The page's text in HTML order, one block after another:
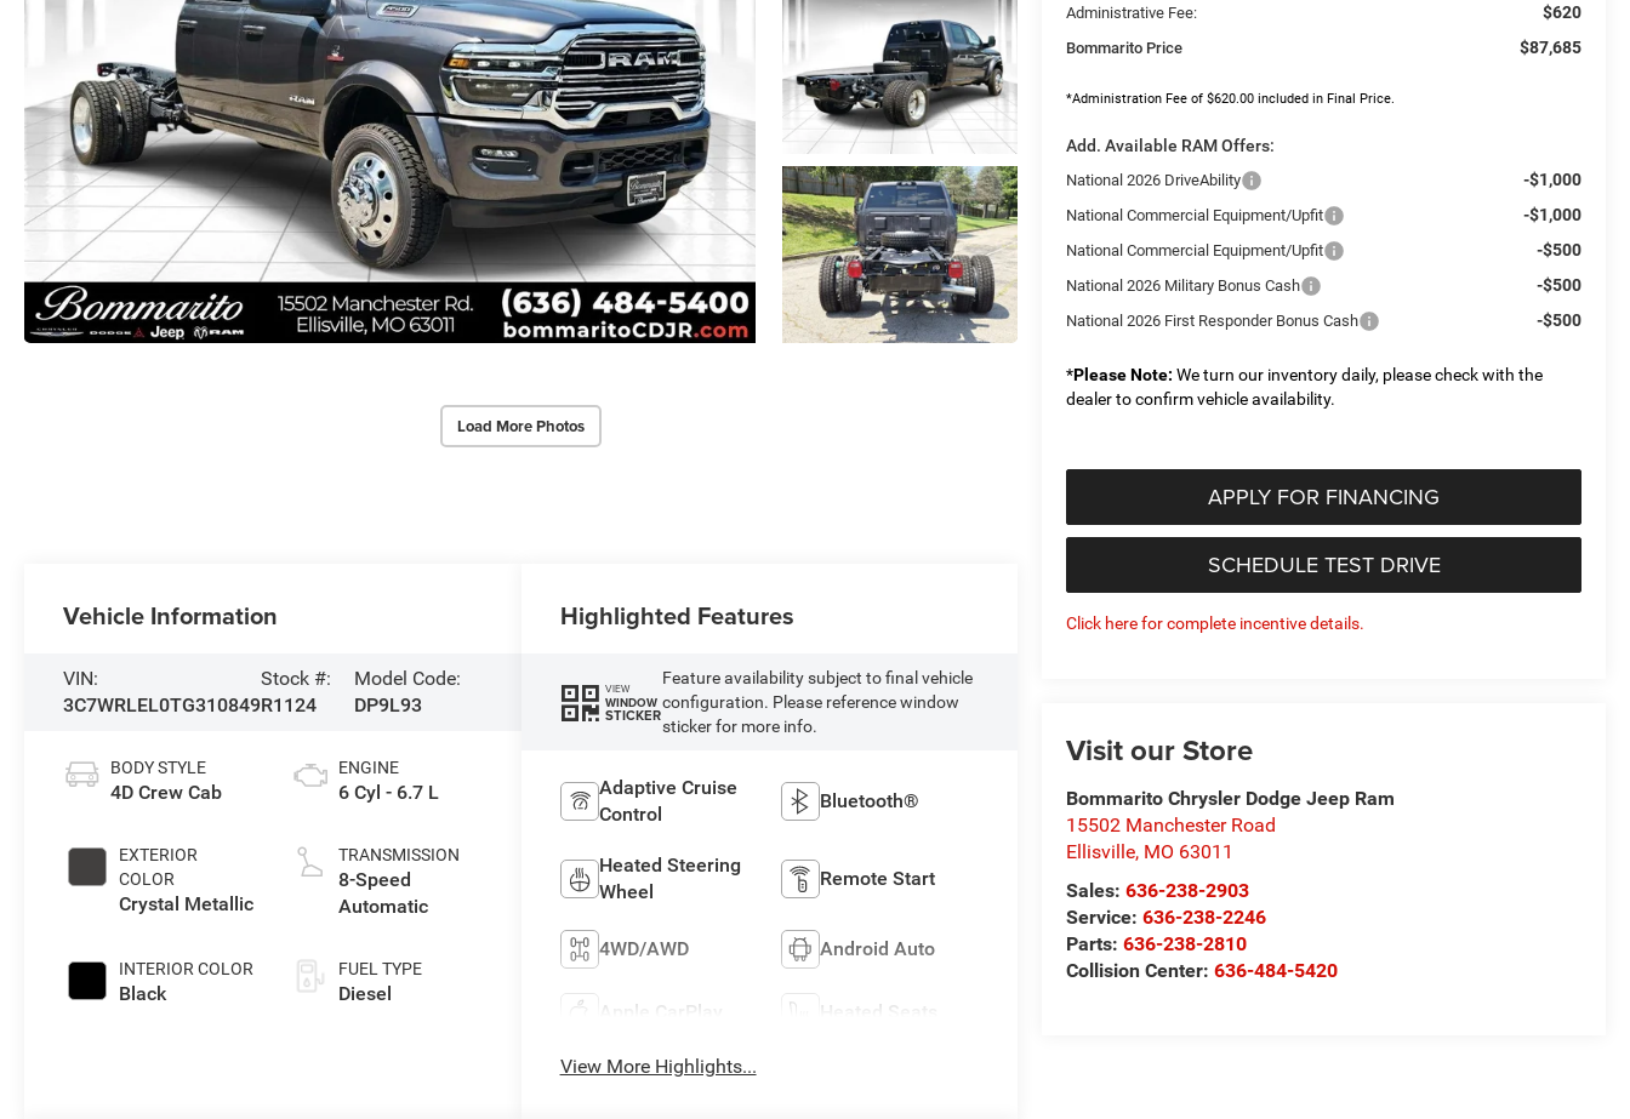
Load More Photos
Administrative Fee: $620
Bommarito Price $87,685
*Administration Fee of $620.00 included in Final Price.
Add. Available RAM Offers:
National 2026 DriveAbility -$1,000
National Commercial Equipment/Upfit -$1,000
National Commercial Equipment/Upfit -$500
National 2026 Military Bonus Cash -$500
National 2026 First Responder Bonus Cash -$500
*Please Note: We turn our inventory daily, please check with the
dealer to confirm vehicle availability.
APPLY FOR FINANCING
SCHEDULE TEST DRIVE
Click here for complete incentive details.
Visit our Store
Bommarito Chrysler Dodge Jeep Ram
15502 Manchester Road
Ellisville, MO 63011
Sales:636-238-2903
Service:636-238-2246
Parts:636-238-2810
Collision Center:636-484-5420
Vehicle Information
VIN:
3C7WRLEL0TG310849
Stock #:
R1124
Model Code:
DP9L93
BODY STYLE
4D Crew Cab
EXTERIOR
COLOR
Crystal Metallic
INTERIOR COLOR
Black
ENGINE
6 Cyl - 6.7 L
TRANSMISSION
8-Speed
Automatic
FUEL TYPE
Diesel
Highlighted Features
VIEW
WINDOW
STICKER
Feature availability subject to final vehicle
configuration. Please reference window
sticker for more info.
Adaptive Cruise
Control
Bluetooth®
Heated Steering
Wheel
Remote Start
4WD/AWD Android Auto
Apple CarPlay Heated Seats
View More Highlights...